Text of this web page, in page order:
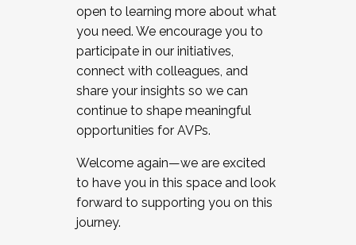
open to learning more about what
you need. We encourage you to
participate in our initiatives,
connect with colleagues, and
share your insights so we can
continue to shape meaningful
opportunities for AVPs.
Welcome again—we are excited
to have you in this space and look
forward to supporting you on this
journey.